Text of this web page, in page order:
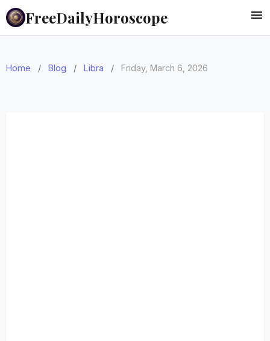
FreeDailyHoroscope
Home / Blog / Libra / Friday, March 6, 2026